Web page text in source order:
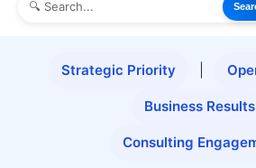
Strategic Priority
Business Results
Consulting